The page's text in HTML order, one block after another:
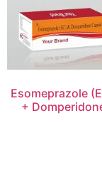
Esomeprazole
+